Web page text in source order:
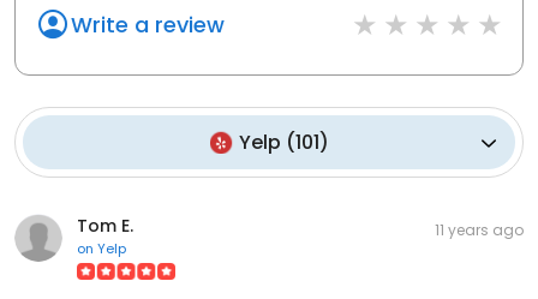
Write a review
Yelp (101)
Tom E.
on Yelp
11 years ago